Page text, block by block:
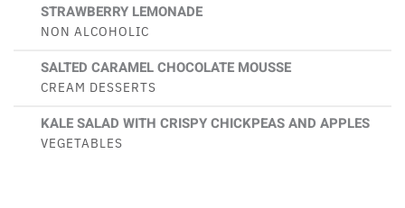
STRAWBERRY LEMONADE
NON ALCOHOLIC
SALTED CARAMEL CHOCOLATE MOUSSE
CREAM DESSERTS
KALE SALAD WITH CRISPY CHICKPEAS AND APPLES
VEGETABLES